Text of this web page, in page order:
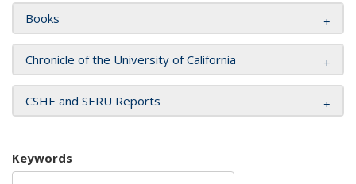
Books
Chronicle of the University of California
CSHE and SERU Reports
Keywords